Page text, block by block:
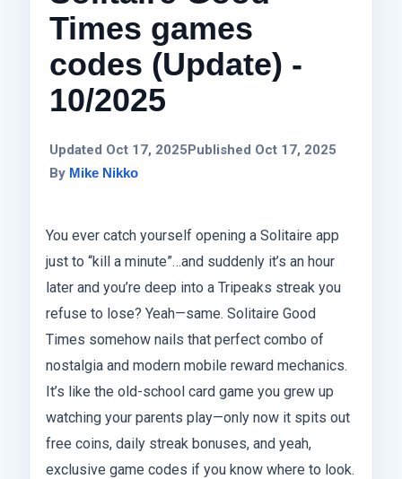
Times games
codes (Update) -
10/2025
Updated Oct 17, 2025Published Oct 17, 2025
By Mike Nikko
You ever catch yourself opening a Solitaire app
just to “kill a minute”…and suddenly it’s an hour
later and you’re deep into a Tripeaks streak you
refuse to lose? Yeah—same. Solitaire Good
Times somehow nails that perfect combo of
nostalgia and modern mobile reward mechanics.
It’s like the old-school card game you grew up
watching your parents play—only now it spits out
free coins, daily streak bonuses, and yeah,
exclusive game codes if you know where to look.